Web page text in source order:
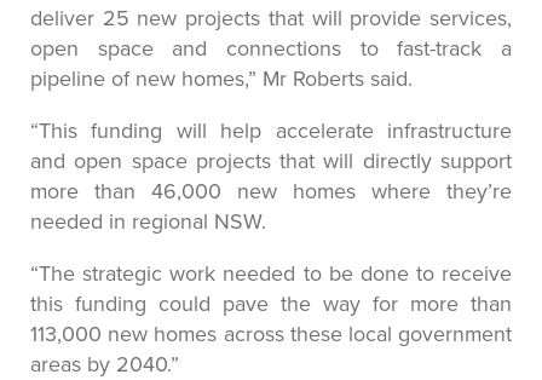
deliver 25 new projects that will provide services,
open space and connections to fast-track a
pipeline of new homes,” Mr Roberts said.
“This funding will help accelerate infrastructure
and open space projects that will directly support
more than 46,000 new homes where they’re
needed in regional NSW.
“The strategic work needed to be done to receive
this funding could pave the way for more than
113,000 new homes across these local government
areas by 2040.”